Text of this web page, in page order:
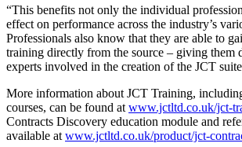
“This benefits not only the individual
effect on performance across the industry’s
Professionals also know that they are able to
training directly from the source – giving them
experts involved in the creation of the JCT
More information about JCT Training,
courses, can be found atwww.jctltd.co.uk/jct-
Contracts Discovery education module and
available atwww.jctltd.co.uk/product/jct-